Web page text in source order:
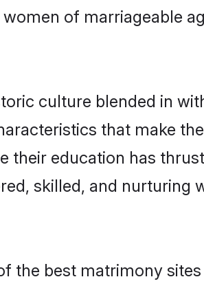
of marriageable
culture blended in
that make
their education has
skilled, and nurturing
the best matrimony